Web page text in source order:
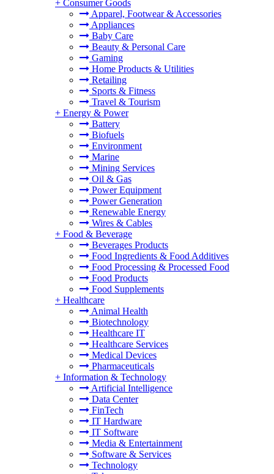
+ Consumer Goods
Apparel, Footwear & Accessories
Appliances
Baby Care
Beauty & Personal Care
Gaming
Home Products & Utilities
Retailing
Sports & Fitness
Travel & Tourism
+ Energy & Power
Battery
Biofuels
Environment
Marine
Mining Services
Oil & Gas
Power Equipment
Power Generation
Renewable Energy
Wires & Cables
+ Food & Beverage
Beverages Products
Food Ingredients & Food Additives
Food Processing & Processed Food
Food Products
Food Supplements
+ Healthcare
Animal Health
Biotechnology
Healthcare IT
Healthcare Services
Medical Devices
Pharmaceuticals
+ Information & Technology
Artificial Intelligence
Data Center
FinTech
IT Hardware
IT Software
Media & Entertainment
Software & Services
Technology